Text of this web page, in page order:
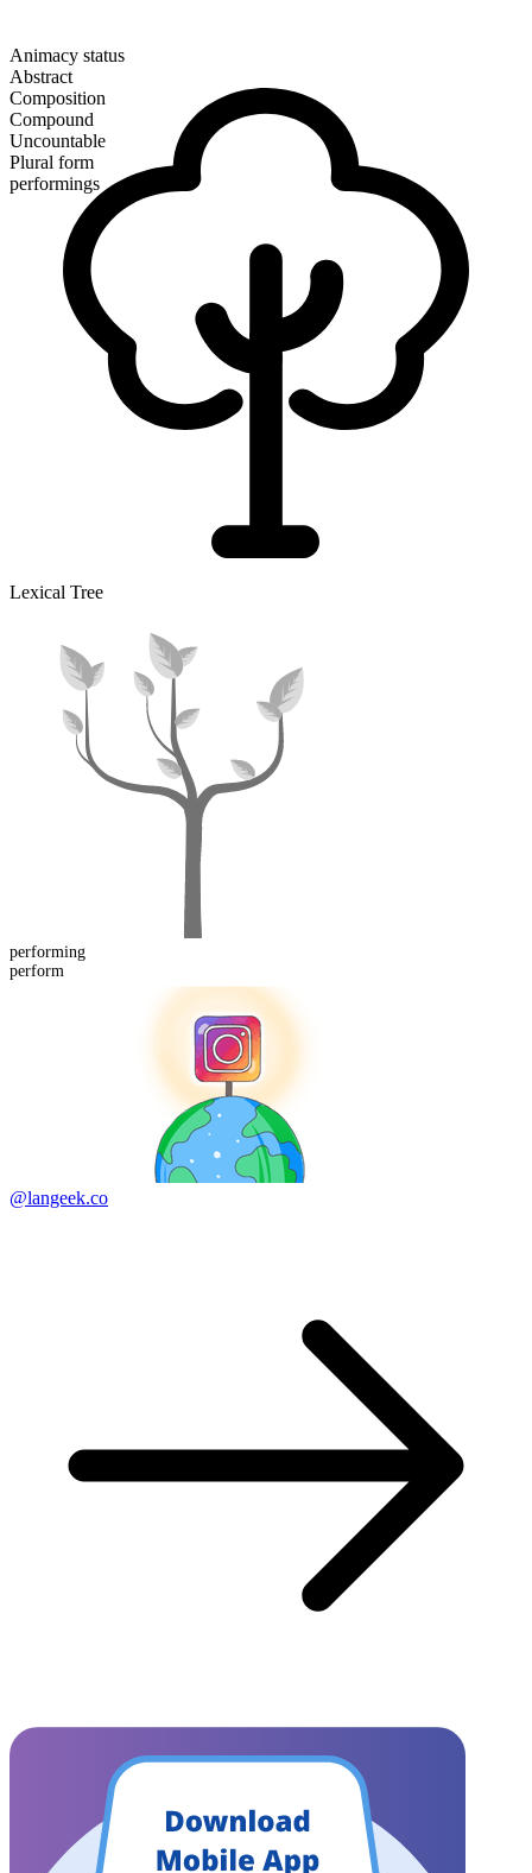
Animacy status
Abstract
Composition
Compound
Uncountable
Plural form
performings
Lexical Tree
performing
perform
@langeek.co